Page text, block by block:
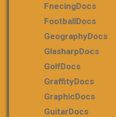
FnecingDocs
FootballDocs
GeographyDocs
GlasharpDocs
GolfDocs
GraffityDocs
GraphicDocs
GuitarDocs